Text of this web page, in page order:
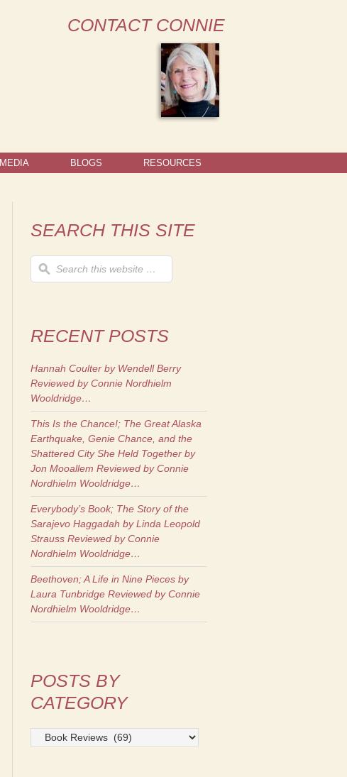
CONTACT CONNIE
MEDIA BLOGS RESOURCES
SEARCH THIS SITE
RECENT POSTS
Hannah Coulter by Wendell Berry
Reviewed by Connie Nordhielm
Wooldridge…
This Is the Chance!; The Great Alaska
Earthquake, Genie Chance, and the
Shattered City She Held Together by
Jon Mooallem Reviewed by Connie
Nordhielm Wooldridge…
Everybody’s Book; The Story of the
Sarajevo Haggadah by Linda Leopold
Strauss Reviewed by Connie
Nordhielm Wooldridge…
Beethoven; A Life in Nine Pieces by
Laura Tunbridge Reviewed by Connie
Nordhielm Wooldridge…
POSTS BY
CATEGORY
Posts
by